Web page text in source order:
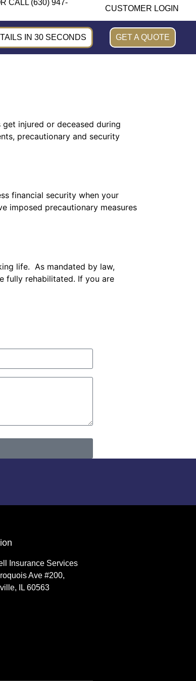
CALL (630) 947-
CUSTOMER LOGIN
IN 30 SECONDS GET A QUOTE
injured or deceased during
precautionary and security
financial security when your
imposed precautionary measures
life. As mandated by law,
fully rehabilitated. If you are
Insurance Services
Ave #200,
IL 60563